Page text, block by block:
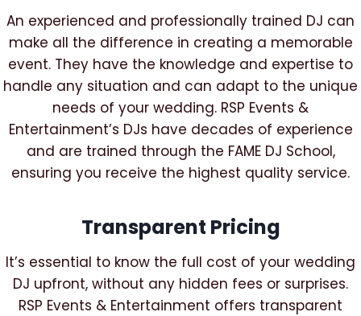
An experienced and professionally trained DJ can
make all the difference in creating a memorable
event. They have the knowledge and expertise to
handle any situation and can adapt to the unique
needs of your wedding. RSP Events &
Entertainment’s DJs have decades of experience
and are trained through the FAME DJ School,
ensuring you receive the highest quality service.
Transparent Pricing
It’s essential to know the full cost of your wedding
DJ upfront, without any hidden fees or surprises.
RSP Events & Entertainment offers transparent